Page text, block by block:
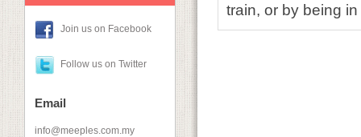
Join us on Facebook
Follow us on Twitter
Email
info@meeples.com.my
train, or by being